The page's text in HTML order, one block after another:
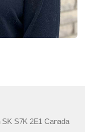
S7K 2E1 Canada